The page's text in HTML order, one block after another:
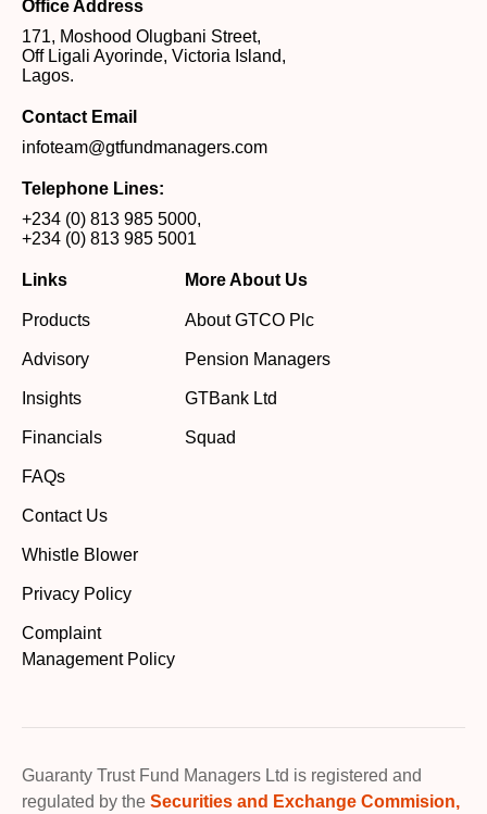
Office Address
171, Moshood Olugbani Street,
Off Ligali Ayorinde, Victoria Island,
Lagos.
Contact Email
infoteam@gtfundmanagers.com
Telephone Lines:
+234 (0) 813 985 5000,
+234 (0) 813 985 5001
Links
Products
Advisory
Insights
Financials
FAQs
Contact Us
Whistle Blower
Privacy Policy
Complaint
Management Policy
More About Us
About GTCO Plc
Pension Managers
GTBank Ltd
Squad
Guaranty Trust Fund Managers Ltd is registered and
regulated by the Securities and Exchange Commision,